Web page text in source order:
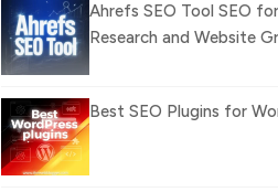
Ahrefs SEO Tool SEO for
Research and Website
Best SEO Plugins for